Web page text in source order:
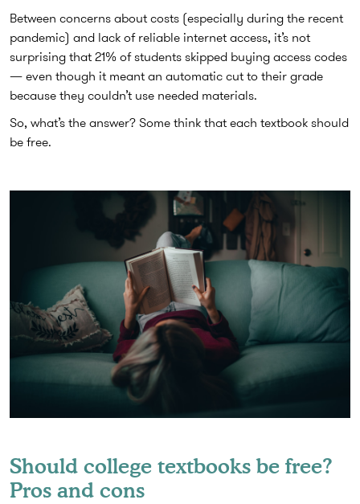
Between concerns about costs (especially during the recent
pandemic) and lack of reliable internet access, it’s not
surprising that 21% of students skipped buying access codes
— even though it meant an automatic cut to their grade
because they couldn’t use needed materials.
So, what’s the answer? Some think that each textbook should
be free.
Should college textbooks be free?
Pros and cons